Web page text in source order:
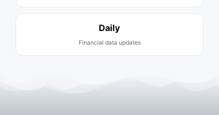
Daily
Financial data updates